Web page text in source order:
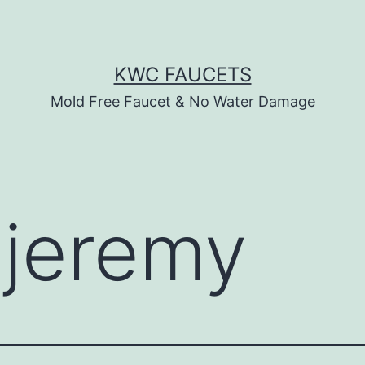
KWC FAUCETS
Mold Free Faucet & No Water Damage
jeremy